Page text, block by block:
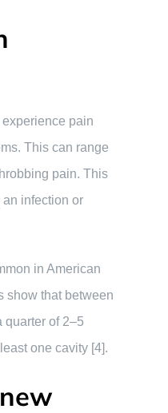
pain
This can range
pain. This
infection or
in American
show that between
quarter of 2–5
one cavity [4].